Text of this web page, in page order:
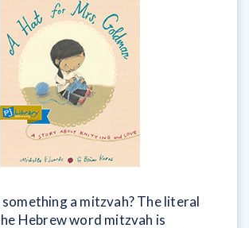
a mitzvah? The literal
Hebrew word mitzvah is